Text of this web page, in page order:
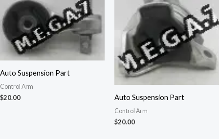
Auto Suspension Part
Control Arm
$20.00 Auto Suspension Part
Control Arm
$20.00